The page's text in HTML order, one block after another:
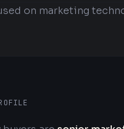
on marketing